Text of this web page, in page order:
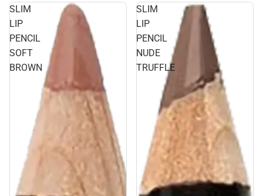
SLIM
LIP
PENCIL
SOFT
BROWN
SLIM
LIP
PENCIL
NUDE
TRUFFLE